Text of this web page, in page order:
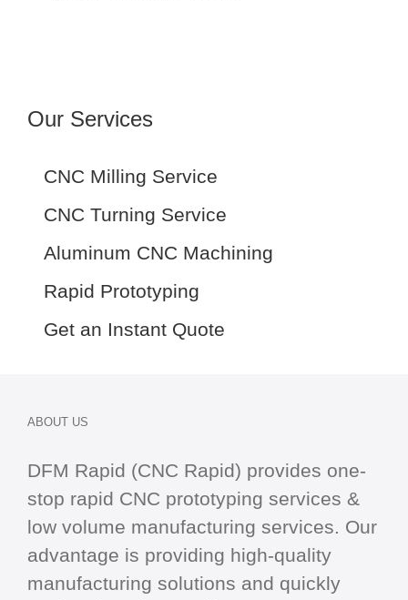
Our Services
CNC Milling Service
CNC Turning Service
Aluminum CNC Machining
Rapid Prototyping
Get an Instant Quote
ABOUT US
DFM Rapid (CNC Rapid) provides one-
stop rapid CNC prototyping services &
low volume manufacturing services. Our
advantage is providing high-quality
manufacturing solutions and quickly